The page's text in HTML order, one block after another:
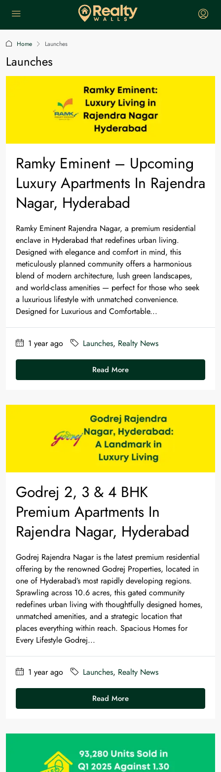
Home Launches
Launches
Ramky Eminent – Upcoming
Luxury Apartments In Rajendra
Nagar, Hyderabad
Ramky Eminent Rajendra Nagar, a premium residential
enclave in Hyderabad that redefines urban living.
Designed with elegance and comfort in mind, this
meticulously planned community offers a harmonious
blend of modern architecture, lush green landscapes,
and world-class amenities — perfect for those who seek
a luxurious lifestyle with unmatched convenience.
Designed for Luxurious and Comfortable...
1 year ago Launches, Realty News
Read More
Godrej 2, 3 & 4 BHK
Premium Apartments In
Rajendra Nagar, Hyderabad
Godrej Rajendra Nagar is the latest premium residential
offering by the renowned Godrej Properties, located in
one of Hyderabad’s most rapidly developing regions.
Sprawling across 10.6 acres, this gated community
redefines urban living with thoughtfully designed homes,
unmatched amenities, and a strategic location that
places everything within reach. Spacious Homes for
Every Lifestyle Godrej...
1 year ago Launches, Realty News
Read More